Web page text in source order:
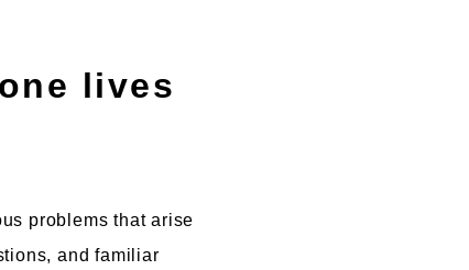
problems that arise
and familiar